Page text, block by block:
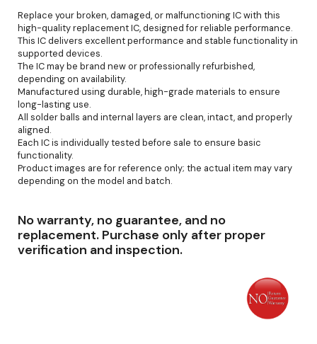
Replace your broken, damaged, or malfunctioning IC with this
high-quality replacement IC, designed for reliable performance.
This IC delivers excellent performance and stable functionality in
supported devices.
The IC may be brand new or professionally refurbished,
depending on availability.
Manufactured using durable, high-grade materials to ensure
long-lasting use.
All solder balls and internal layers are clean, intact, and properly
aligned.
Each IC is individually tested before sale to ensure basic
functionality.
Product images are for reference only; the actual item may vary
depending on the model and batch.
No warranty, no guarantee, and no
replacement. Purchase only after proper
verification and inspection.